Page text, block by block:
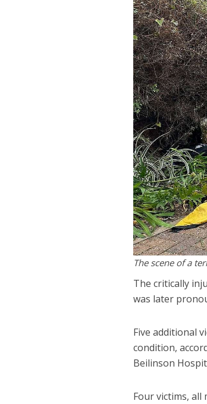
The scene of a
The critically
was later
Five additional
condition,
Beilinson
Four victims, all